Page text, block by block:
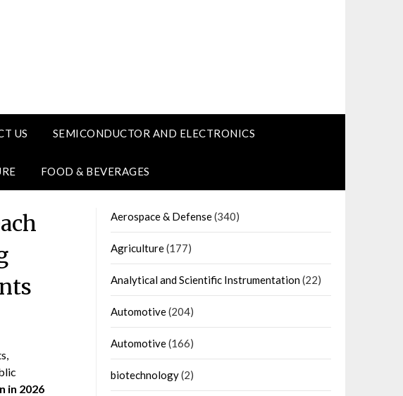
US SEMICONDUCTOR AND ELECTRONICS
FOOD & BEVERAGES
in 2026
Aerospace & Defense(340)
Agriculture(177)
Analytical and Scientific Instrumentation(22)
Automotive(204)
Automotive(166)
biotechnology(2)